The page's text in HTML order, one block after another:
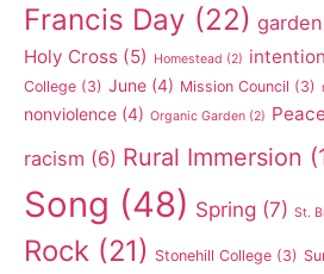
Francis Day (22) garden
Holy Cross (5) Homestead (2)
College (3) June (4) Mission Council (3)
nonviolence (4) Organic Garden (2) Peace
racism (6) Rural Immersion
Song (48) Spring (7) St.
Rock (21) Stonehill College (3)